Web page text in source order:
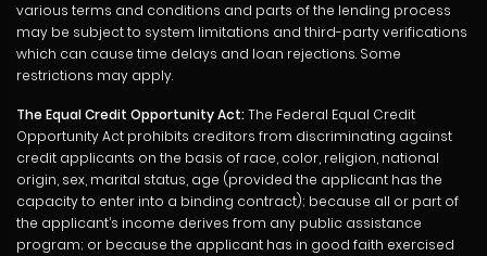
various terms and conditions and parts of the lending process
may be subject to system limitations and third-party verifications
which can cause time delays and loan rejections. Some
restrictions may apply.
The Equal Credit Opportunity Act:The Federal Equal Credit
Opportunity Act prohibits creditors from discriminating against
credit applicants on the basis of race, color, religion, national
origin, sex, marital status, age (provided the applicant has the
capacity to enter into a binding contract); because all or part of
the applicant’s income derives from any public assistance
program; or because the applicant has in good faith exercised